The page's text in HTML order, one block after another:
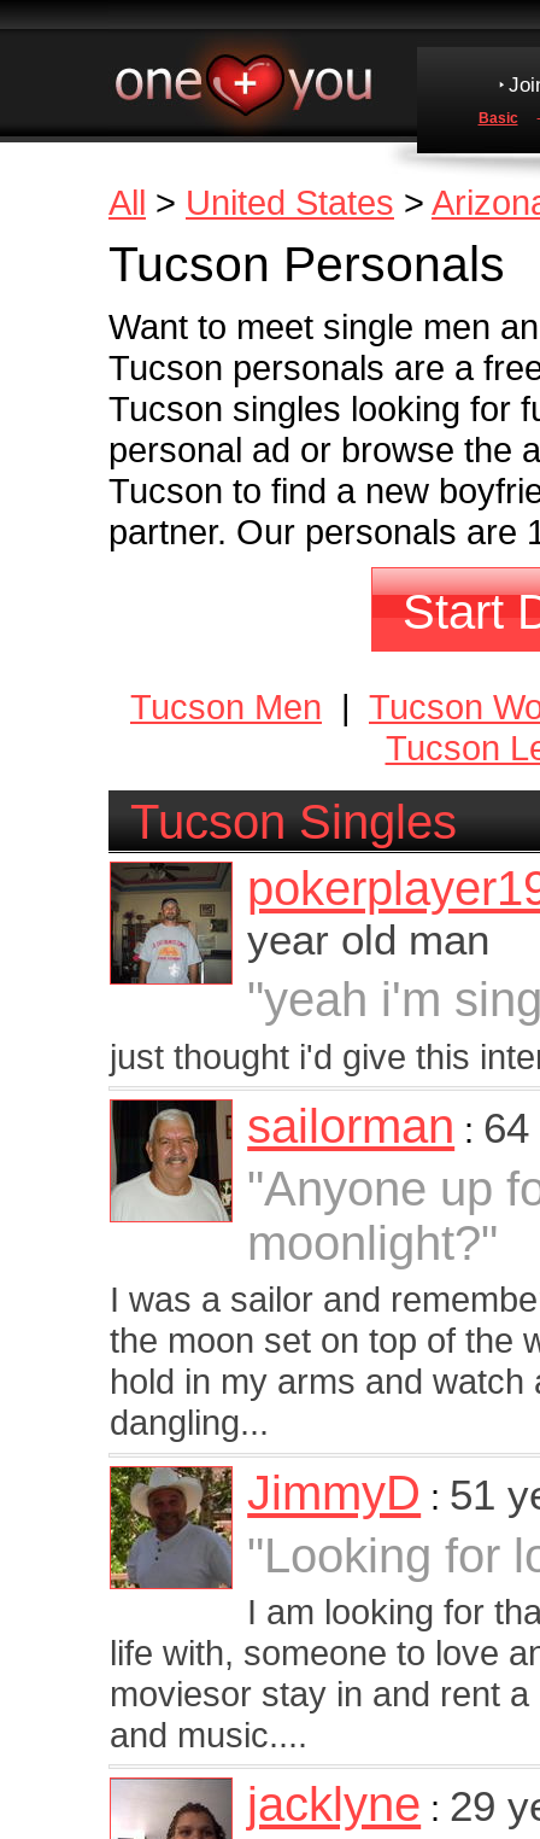
Basic
All > United States >
Tucson Personals
Want to meet single men
Tucson personals are a
Tucson singles looking for
personal ad or browse the
Tucson to find a new
partner. Our personals
Start
Tucson Men | Tucson
Tucson
Tucson Singles
year old man
"yeah i'm
just thought i'd give this
sailorman :
"Anyone up
moonlight?"
I was a sailor and
the moon set on top of the
hold in my arms and
dangling...
JimmyD : 51
"Looking for
I am looking for
life with, someone to love
moviesor stay in and rent
and music....
jacklyne : 29